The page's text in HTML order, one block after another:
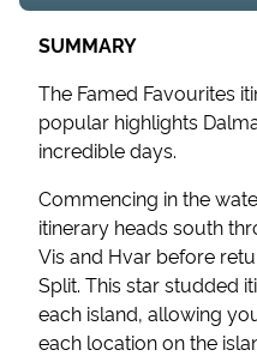
SUMMARY
The Famed Favourites
popular highlights
incredible days.
Commencing in the
itinerary heads south
Vis and Hvar before
Split. This star studded
each island, allowing
each location on the